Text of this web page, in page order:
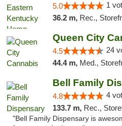
5.0 1
36.2 m, Rec.,
Queen City
4.5 24
44.4 m, Med.,
Bell Family
4.8 4
133.7 m, Rec.,
"Bell Family Dispensary is